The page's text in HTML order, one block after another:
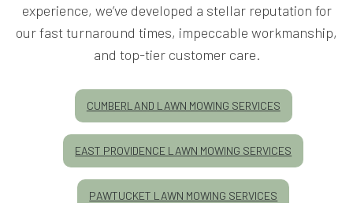
experience, we’ve developed a stellar reputation for
our fast turnaround times, impeccable workmanship,
and top-tier customer care.
CUMBERLAND LAWN MOWING SERVICES
EAST PROVIDENCE LAWN MOWING SERVICES
PAWTUCKET LAWN MOWING SERVICES